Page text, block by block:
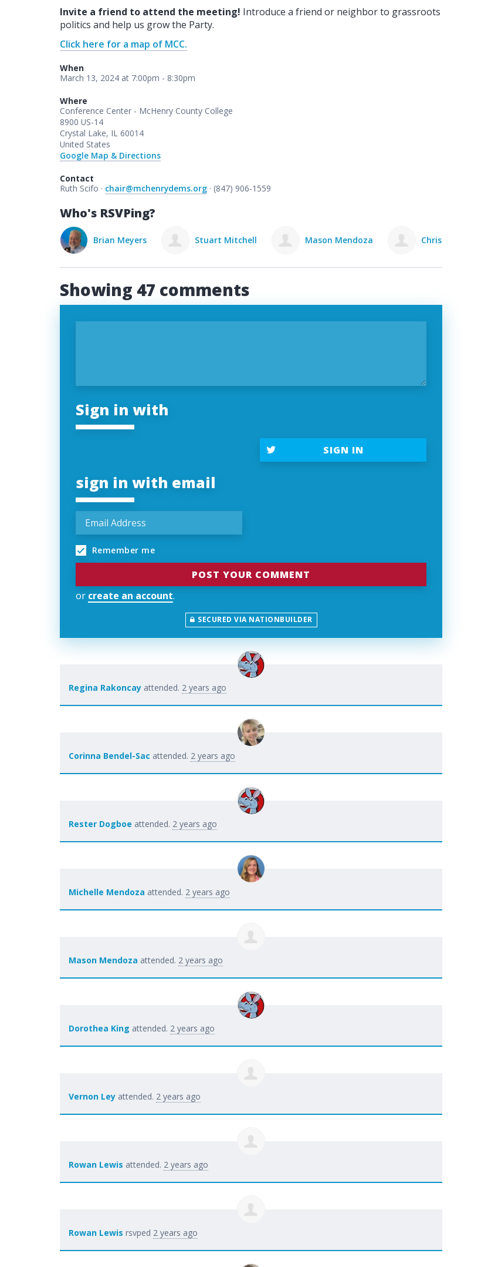
Invite a friend to attend the meeting! Introduce a friend or neighbor to grassroots
politics and help us grow the Party.
Click here for a map of MCC.
When
March 13, 2024 at 7:00pm - 8:30pm
Where
Conference Center - McHenry County College
8900 US-14
Crystal Lake, IL 60014
United States
Google Map & Directions
Contact
Ruth Scifo · chair@mchenrydems.org · (847) 906-1559
Who's RSVPing?
Stuart Mitchell Mason Mendoza Chris Pickett Rowan Lewis
Showing 47 comments
Sign in with
SIGN IN
sign in with email
Remember me
or create an account.
SECURED VIA NATIONBUILDER
Regina Rakoncay attended. 2 years ago
Corinna Bendel-Sac attended. 2 years ago
Rester Dogboe attended. 2 years ago
Michelle Mendoza attended. 2 years ago
Mason Mendoza attended. 2 years ago
Dorothea King attended. 2 years ago
Vernon Ley attended. 2 years ago
Rowan Lewis attended. 2 years ago
Rowan Lewis rsvped 2 years ago